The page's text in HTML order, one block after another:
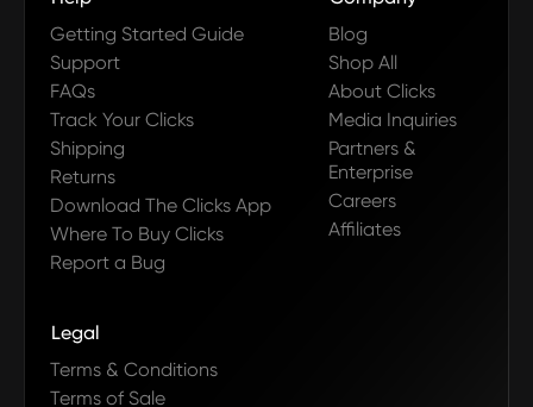
Getting Started Guide
Support
FAQs
Track Your Clicks
Shipping
Returns
Download The Clicks App
Where To Buy Clicks
Report a Bug
Blog
Shop All
About Clicks
Media Inquiries
Partners &
Enterprise
Careers
Affiliates
Legal
Terms & Conditions
Terms of Sale